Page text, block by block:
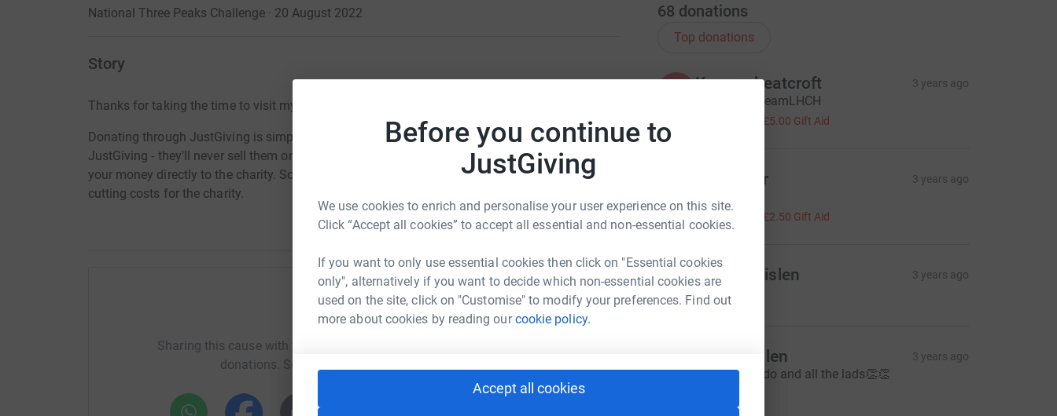
Before you continue to
JustGiving
We use cookies to enrich and personalise your user experience on this site.
Click “Accept all cookies” to accept all essential and non-essential cookies.
If you want to only use essential cookies then click on "Essential cookies
only", alternatively if you want to decide which non-essential cookies are
used on the site, click on "Customise" to modify your preferences. Find out
more about cookies by reading ourcookie policy.
Accept all cookies
National Three Peaks Challenge · 20 August 2022
Story
Thanks for taking the time to visit my JustGiving page.
Donating through JustGiving is simple, fast and totally secure. Your details are safe with
JustGiving - they'll never sell them on or send unwanted emails. Once you donate, they'll send
your money directly to the charity. So it's the most efficient way to donate - saving time and
cutting costs for the charity.
Help Joe Astley
Sharing this cause with your network could help raise up to 5x more in
donations. Select a platform to make it happen:
68 donations
Top donations
Karan wheatcroft 3 years ago
Well done #teamLHCH
£5.00 Gift Aid
Jo simber 3 years ago
£10.00 £2.50 Gift Aid
J James Brislen 3 years ago
£20.00
Chris brislen 3 years ago
Well done aido and all the lads👏👏